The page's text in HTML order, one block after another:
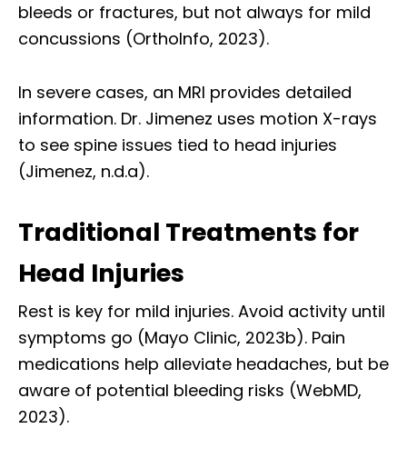
bleeds or fractures, but not always for mild
concussions (OrthoInfo, 2023).
In severe cases, an MRI provides detailed
information. Dr. Jimenez uses motion X-rays
to see spine issues tied to head injuries
(Jimenez, n.d.a).
Traditional Treatments for
Head Injuries
Rest is key for mild injuries. Avoid activity until
symptoms go (Mayo Clinic, 2023b). Pain
medications help alleviate headaches, but be
aware of potential bleeding risks (WebMD,
2023).